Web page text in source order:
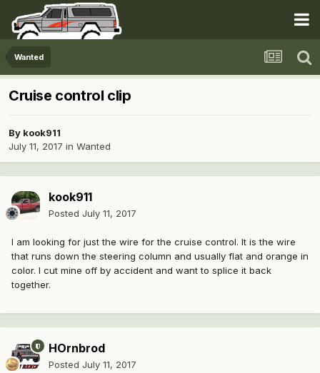
Wanted
Cruise control clip
By kook911
July 11, 2017 in Wanted
kook911
Posted July 11, 2017
I am looking for just the wire for the cruise control. It is the wire
that runs down the steering column and usually flat and orange in
color. I cut mine off by accident and want to splice it back
together.
HOrnbrod
Posted July 11, 2017